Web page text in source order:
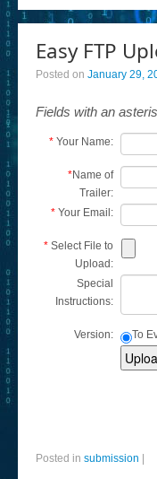
Easy FTP
Posted on January 29,
Fields with an
*Your Name:
*Name of
Trailer:
*Your Email:
*Select File to
Upload:
Special
Instructions:
Version: To
Posted in submission |